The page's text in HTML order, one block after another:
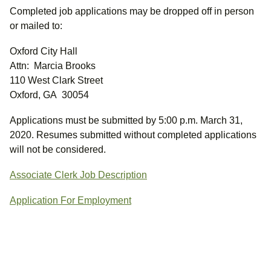
Completed job applications may be dropped off in person
or mailed to:
Oxford City Hall
Attn: Marcia Brooks
110 West Clark Street
Oxford, GA 30054
Applications must be submitted by 5:00 p.m. March 31,
2020. Resumes submitted without completed applications
will not be considered.
Associate Clerk Job Description
Application For Employment